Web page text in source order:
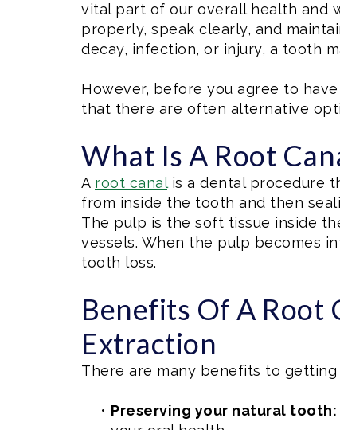
vital part of our overall health and
properly, speak clearly, and
decay, infection, or injury, a tooth
However, before you agree to
that there are often alternative
What Is A Root
A root canalis a dental procedure
from inside the tooth and then
The pulp is the soft tissue inside
vessels. When the pulp becomes
tooth loss.
Benefits Of A Root
Extraction
There are many benefits to
• Preserving your natural tooth: